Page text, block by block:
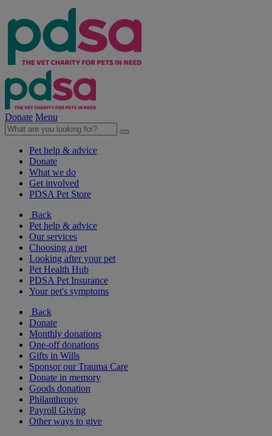
Donate Menu
Pet help & advice
Donate
What we do
Get involved
PDSA Pet Store
Back
Pet help & advice
Our services
Choosing a pet
Looking after your pet
Pet Health Hub
PDSA Pet Insurance
Your pet's symptoms
Back
Donate
Monthly donations
One-off donations
Gifts in Wills
Sponsor our Trauma Care
Donate in memory
Goods donation
Philanthropy
Payroll Giving
Other ways to give